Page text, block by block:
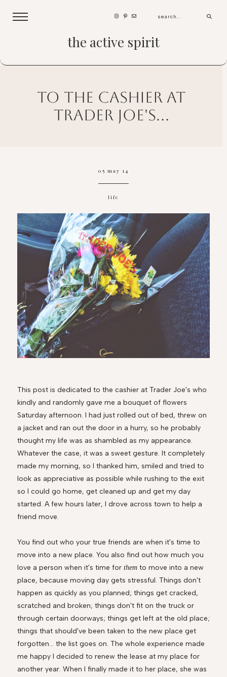
the active spirit
to the cashier at
trader joe's...
05 may 14
life
This post is dedicated to the cashier at Trader Joe's who
kindly and randomly gave me a bouquet of flowers
Saturday afternoon. I had just rolled out of bed, threw on
a jacket and ran out the door in a hurry, so he probably
thought my life was as shambled as my appearance.
Whatever the case, it was a sweet gesture. It completely
made my morning, so I thanked him, smiled and tried to
look as appreciative as possible while rushing to the exit
so I could go home, get cleaned up and get my day
started. A few hours later, I drove across town to help a
friend move.
You find out who your true friends are when it's time to
move into a new place. You also find out how much you
love a person when it's time for themto move into a new
place, because moving day gets stressful. Things don't
happen as quickly as you planned; things get cracked,
scratched and broken; things don't fit on the truck or
through certain doorways; things get left at the old place;
things that should've been taken to the new place get
forgotten... the list goes on. The whole experience made
me happy I decided to renew the lease at my place for
another year. When I finally made it to her place, she was